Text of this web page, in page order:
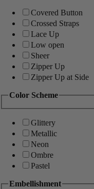
Covered Button
Crossed Straps
Lace Up
Low open
Sheer
Zipper Up
Zipper Up at Side
Color Scheme
Glittery
Metallic
Neon
Ombre
Pastel
Embellishment